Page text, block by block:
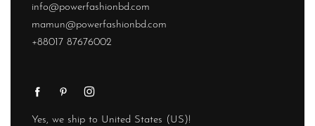
info@powerfashionbd.com
mamun@powerfashionbd.com
+88017 87676002
Yes, we ship to United States (US)!